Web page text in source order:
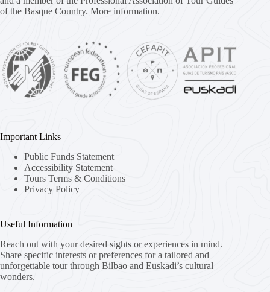
of the Basque Country. More information.
Important Links
Public Funds Statement
Accessibility Statement
Tours Terms & Conditions
Privacy Policy
Useful Information
Reach out with your desired sights or experiences in mind.
Share specific interests or preferences for a tailored and
unforgettable tour through Bilbao and Euskadi’s cultural
wonders.